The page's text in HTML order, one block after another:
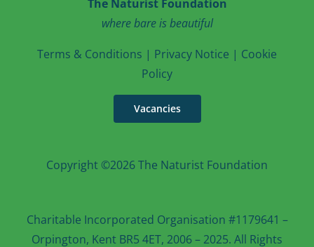
The Naturist Foundation
where bare is beautiful
Terms & Conditions | Privacy Notice | Cookie
Policy
Vacancies
Copyright ©2026 The Naturist Foundation
Charitable Incorporated Organisation #1179641 –
Orpington, Kent BR5 4ET, 2006 – 2025. All Rights